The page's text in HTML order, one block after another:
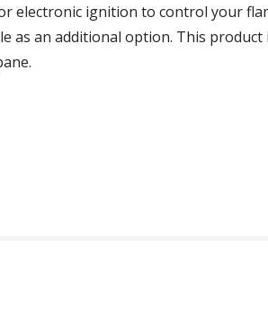
electronic ignition to control your
as an additional option. This product